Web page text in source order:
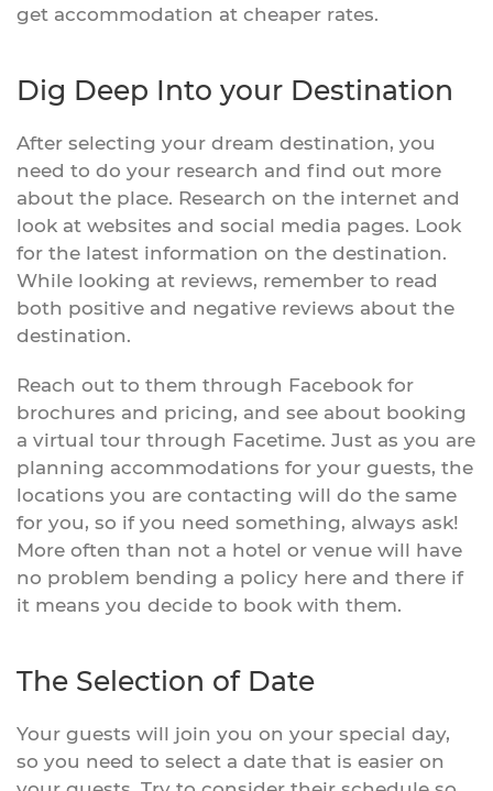
get accommodation at cheaper rates.
Dig Deep Into your Destination
After selecting your dream destination, you
need to do your research and find out more
about the place. Research on the internet and
look at websites and social media pages. Look
for the latest information on the destination.
While looking at reviews, remember to read
both positive and negative reviews about the
destination.
Reach out to them through Facebook for
brochures and pricing, and see about booking
a virtual tour through Facetime. Just as you are
planning accommodations for your guests, the
locations you are contacting will do the same
for you, so if you need something, always ask!
More often than not a hotel or venue will have
no problem bending a policy here and there if
it means you decide to book with them.
The Selection of Date
Your guests will join you on your special day,
so you need to select a date that is easier on